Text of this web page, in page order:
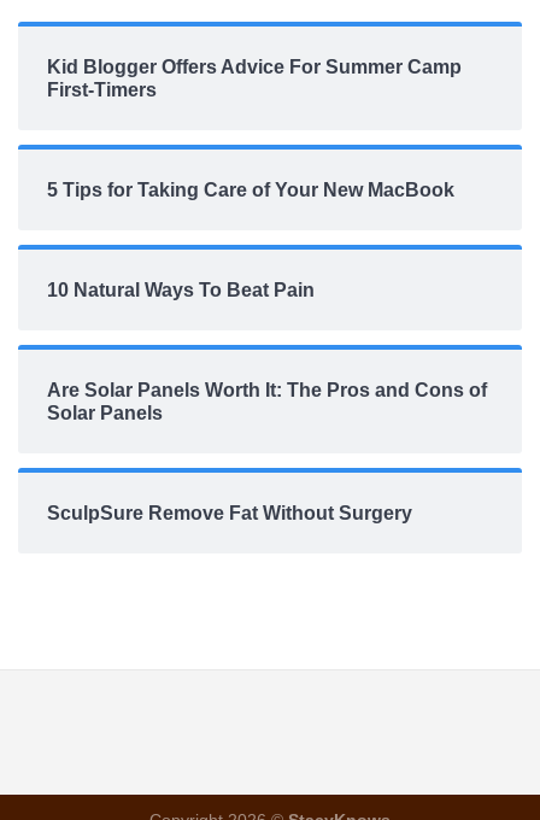
Kid Blogger Offers Advice For Summer Camp
First-Timers
5 Tips for Taking Care of Your New MacBook
10 Natural Ways To Beat Pain
Are Solar Panels Worth It: The Pros and Cons of
Solar Panels
SculpSure Remove Fat Without Surgery